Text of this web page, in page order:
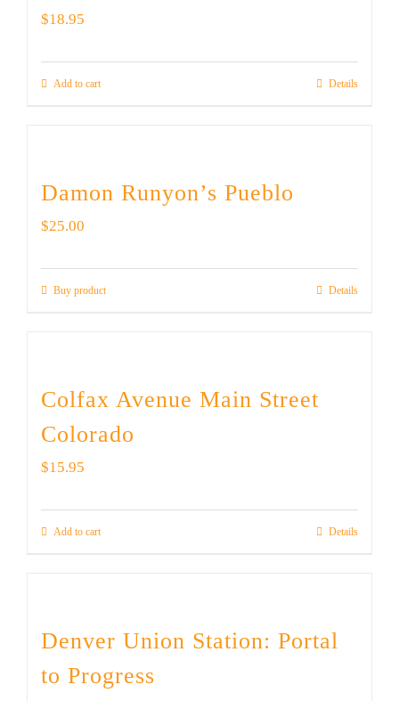
$18.95
Add to cart Details
Damon Runyon’s Pueblo
$25.00
Buy product Details
Colfax Avenue Main Street
Colorado
$15.95
Add to cart Details
Denver Union Station: Portal
to Progress